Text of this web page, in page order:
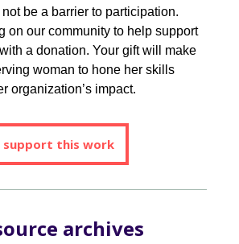
be a barrier to participation.
on our community to help support
a donation. Your gift will make
woman to hone her skills
organization’s impact.
support this work
archives